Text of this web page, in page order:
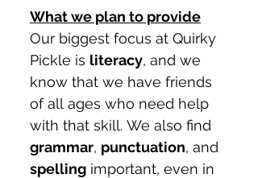
What we plan to provide
Our biggest focus at Quirky
Pickle is literacy, and we
know that we have friends
of all ages who need help
grammar, punctuation
spelling important, even in